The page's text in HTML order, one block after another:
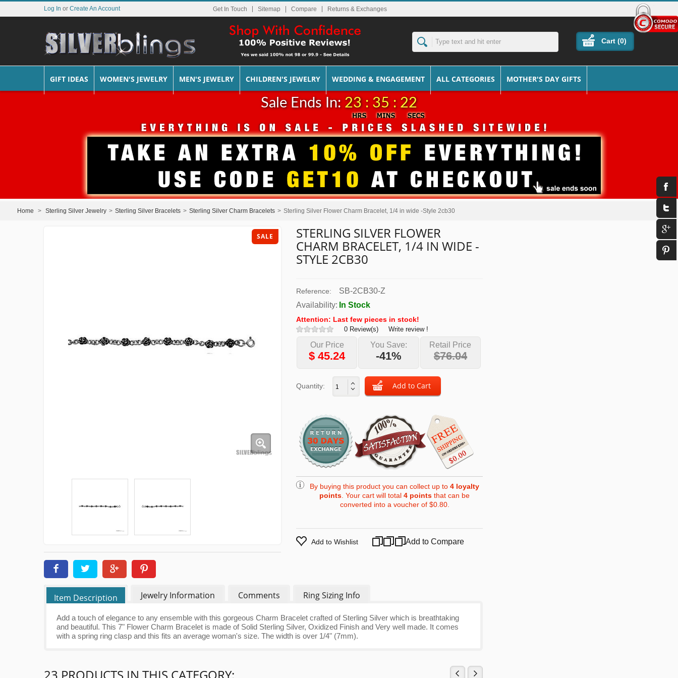
Get In Touch Sitemap Returns & Exchanges
Cart (0)
Log In or Create An Account
GIFT IDEAS WOMEN'S JEWELRY MEN'S JEWELRY CHILDREN'S JEWELRY WEDDING & ENGAGEMENT ALL CATEGORIES MOTHER'S DAY GIFTS
Sale Ends In: 23 : 35 : 22
Home > Sterling Silver Jewelry > Sterling Silver Bracelets > Sterling Silver Charm Bracelets > Sterling Silver Flower Charm Bracelet, 1/4 in wide -Style 2cb30
SALE STERLING SILVER FLOWER
CHARM BRACELET, 1/4 IN WIDE -
STYLE 2CB30
Reference:
SB-2CB30-Z
Availability: In Stock
Attention: Last few pieces in stock!
0 Review(s) Write review !
Our Price
$45.24
You Save:
-41%
Retail Price
$76.04
Quantity:
By buying this product you can collect up to 4 loyalty
points . Your cart will total 4 points that can be
converted into a voucher of $0.80.
Add to Wishlist Add to Compare
Item Description Jewelry Information Comments Ring Sizing Info
Add a touch of elegance to any ensemble with this gorgeous Charm Bracelet crafted of Sterling Silver which is breathtaking
and beautiful. This 7" Flower Charm Bracelet is made of Solid Sterling Silver, Oxidized Finish and Very well made. It comes
with a spring ring clasp and this fits an average woman's size. The width is over 1/4" (7mm).